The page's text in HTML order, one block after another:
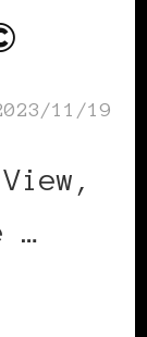
11/19
…